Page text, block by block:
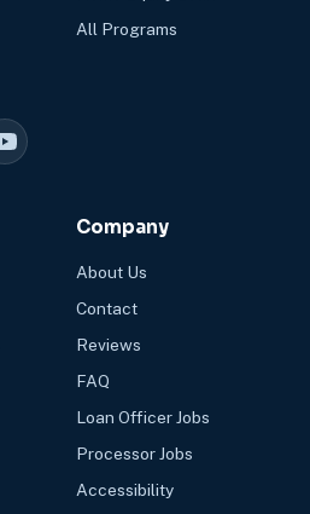
All Programs
Company
About Us
Contact
Reviews
FAQ
Loan Officer Jobs
Processor Jobs
Accessibility